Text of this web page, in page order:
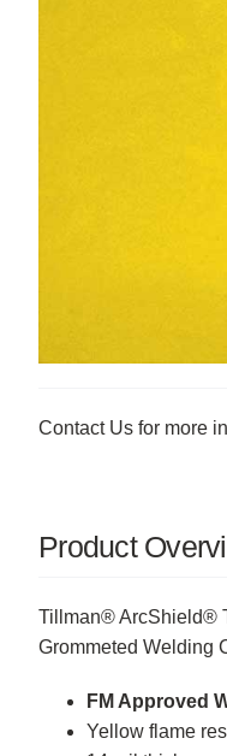
Contact Us for more
Product
Tillman® ArcShield®
Grommeted Welding
FM Approved
Yellow flame